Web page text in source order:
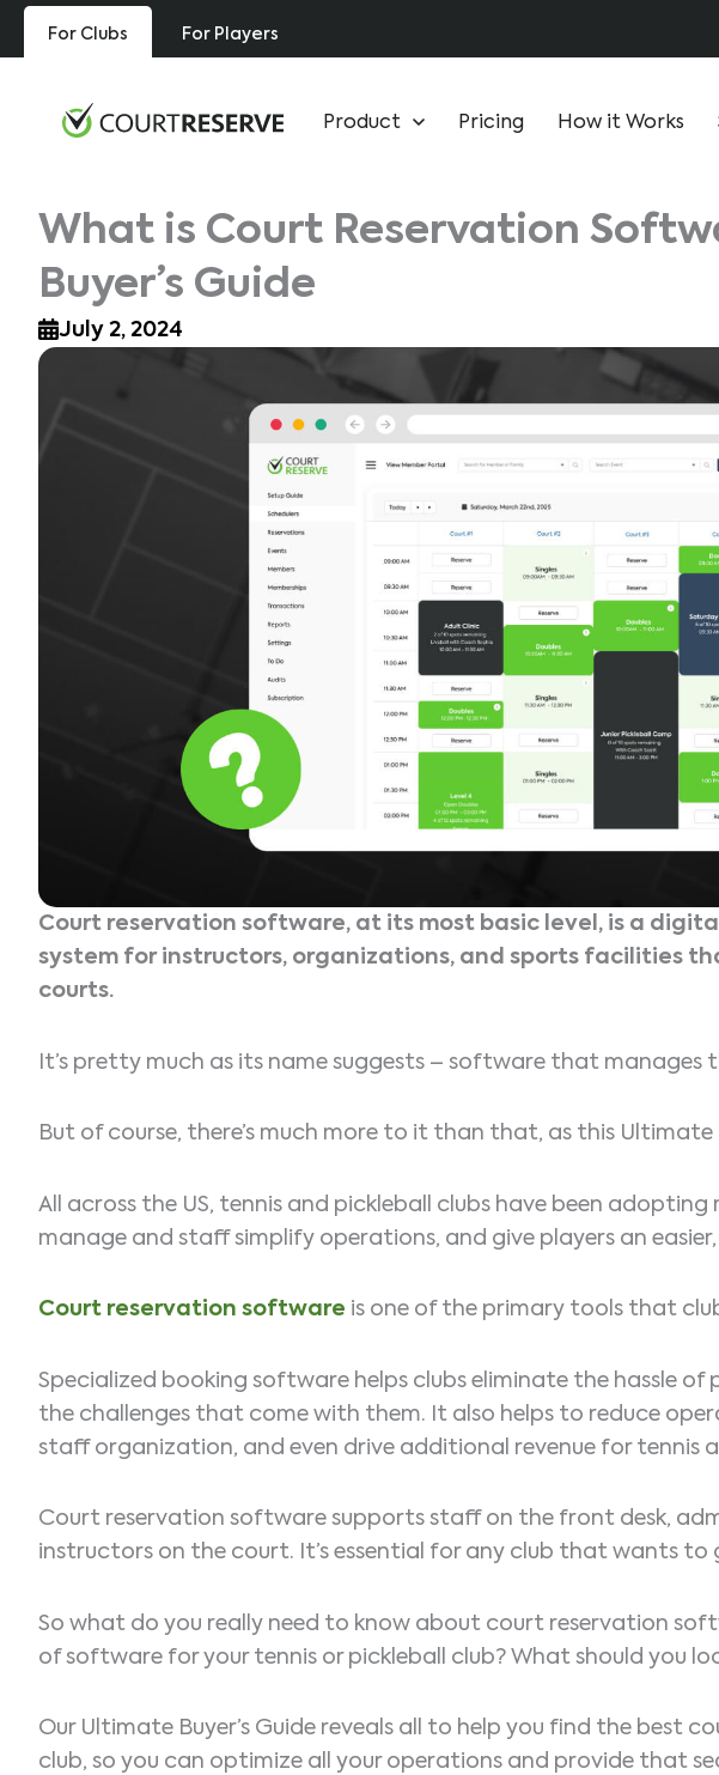
Skip
For Clubs For Players
Product Pricing How it Works
What is Court Reservation
Buyer’s Guide
July 2, 2024
Court reservation software, at its most basic level, is a
system for instructors, organizations, and sports facilities
courts.
It’s pretty much as its name suggests – software that manages
But of course, there’s much more to it than that, as this Ultimate
All across the US, tennis and pickleball clubs have been
manage and staff simplify operations, and give players an
Court reservation software is one of the primary tools that
Specialized booking software helps clubs eliminate the hassle of
the challenges that come with them. It also helps to reduce
staff organization, and even drive additional revenue for tennis
Court reservation software supports staff on the front desk,
instructors on the court. It’s essential for any club that wants
So what do you really need to know about court reservation
of software for your tennis or pickleball club? What should you
Our Ultimate Buyer’s Guide reveals all to help you find the best
club, so you can optimize all your operations and provide that